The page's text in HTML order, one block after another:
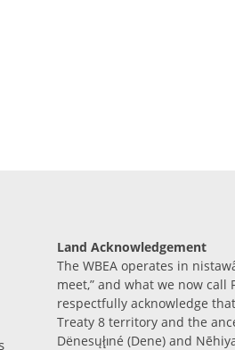
Land Acknowledgement
The WBEA operates in
meet,” and what we now
respectfully acknowledge
Treaty 8 territory and the
Dënesųłı̨né (Dene) and